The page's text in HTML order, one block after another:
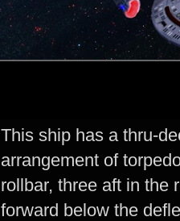
This ship has a thru-
arrangement of
rollbar, three aft in the
forward below the